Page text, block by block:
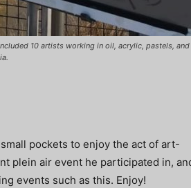
10 artists working in oil, acrylic, pastels, and
pockets to enjoy the act of art-
plein air event he participated in,
events such as this. Enjoy!